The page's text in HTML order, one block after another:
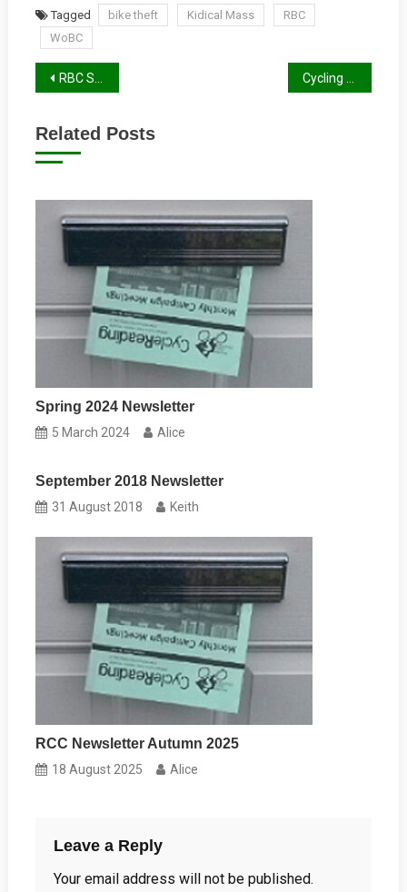
Tagged bike theft Kidical Mass
RBC
WoBC
Post
RBC Spring 2026 Report
Related Posts
Spring 2024 Newsletter
5 March 2024 Alice
September 2018 Newsletter
31 August 2018 Keith
RCC Newsletter Autumn 2025
18 August 2025 Alice
Leave a Reply
Your email address will not be published.